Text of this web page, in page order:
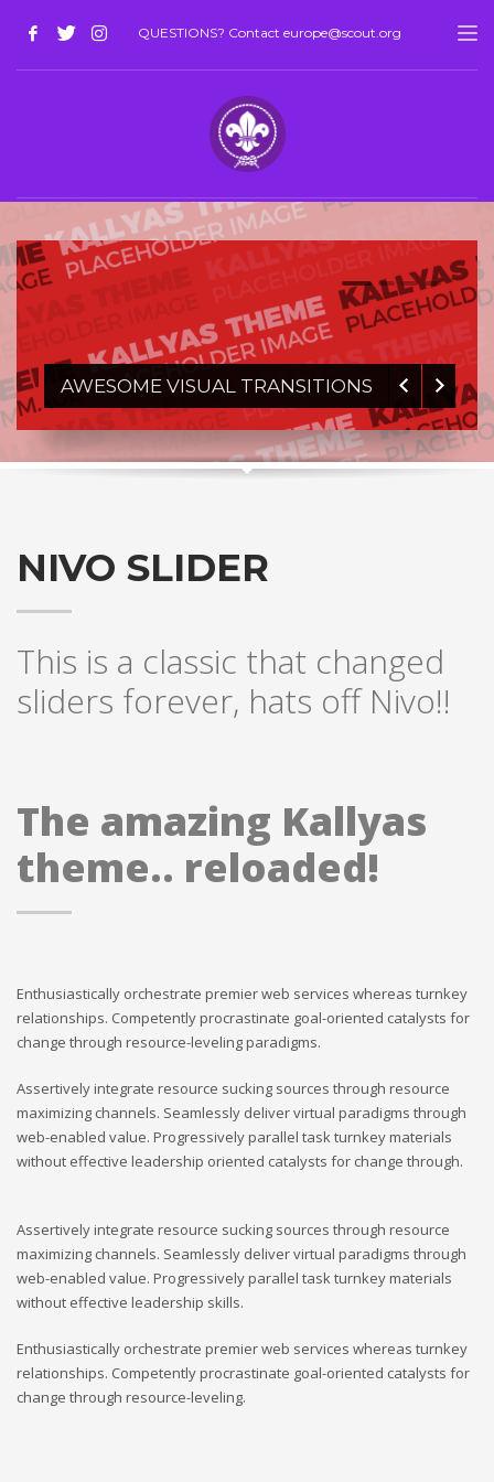
QUESTIONS? Contact europe@scout.org
AWESOME VISUAL TRANSITIONS
1 2 3 4
NIVO SLIDER
This is a classic that changed
sliders forever, hats off Nivo!!
The amazing Kallyas
theme.. reloaded!
Enthusiastically orchestrate premier web services whereas turnkey
relationships. Competently procrastinate goal-oriented catalysts for
change through resource-leveling paradigms.
Assertively integrate resource sucking sources through resource
maximizing channels. Seamlessly deliver virtual paradigms through
web-enabled value. Progressively parallel task turnkey materials
without effective leadership oriented catalysts for change through.
Assertively integrate resource sucking sources through resource
maximizing channels. Seamlessly deliver virtual paradigms through
web-enabled value. Progressively parallel task turnkey materials
without effective leadership skills.
Enthusiastically orchestrate premier web services whereas turnkey
relationships. Competently procrastinate goal-oriented catalysts for
change through resource-leveling.